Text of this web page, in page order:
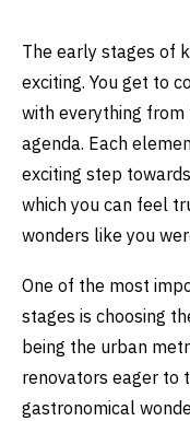
The early stages of
exciting. You get to
with everything
agenda. Each
exciting step
which you can feel
wonders like you
One of the most
stages is choosing
being the urban
renovators eager to
gastronomical